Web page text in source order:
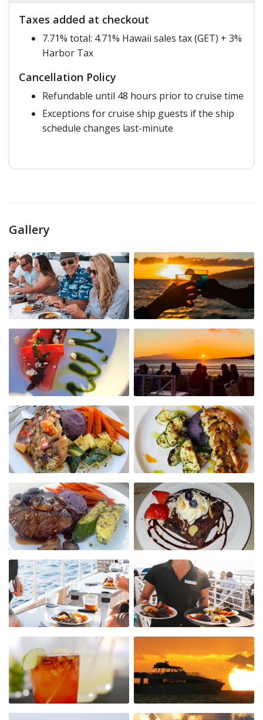
Taxes added at checkout
7.71% total: 4.71% Hawaii sales tax (GET) + 3%
Harbor Tax
Cancellation Policy
Refundable until 48 hours prior to cruise time
Exceptions for cruise ship guests if the ship
schedule changes last-minute
Gallery